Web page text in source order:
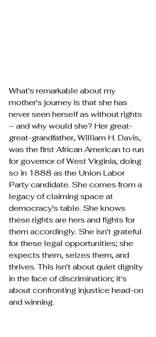
What's remarkable about my
mother's journey is that she has
never seen herself as without rights
– and why would she? Her great-
great-grandfather, William H. Davis,
was the first African American to run
for governor of West Virginia, doing
so in 1888 as the Union Labor
Party candidate. She comes from a
legacy of claiming space at
democracy's table. She knows
these rights are hers and fights for
them accordingly. She isn't grateful
for these legal opportunities; she
expects them, seizes them, and
thrives. This isn't about quiet dignity
in the face of discrimination; it's
about confronting injustice head-on
and winning.